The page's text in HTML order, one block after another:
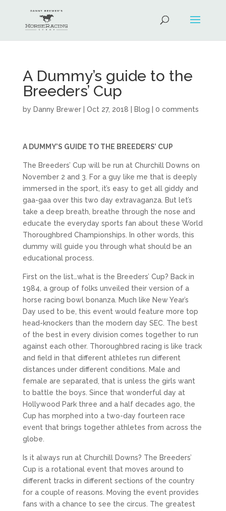
A Dummy’s guide to the
Breeders’ Cup
by Danny Brewer| Oct 27, 2018 Blog 0 comments
A DUMMY’S GUIDE TO THE BREEDERS’ CUP
The Breeders’ Cup will be run at Churchill Downs on
November 2 and 3. For a guy like me that is deeply
immersed in the sport, it’s easy to get all giddy and
gaa-gaa over this two day extravaganza. But let’s
take a deep breath, breathe through the nose and
educate the everyday sports fan about these World
Thoroughbred Championships. In other words, this
dummy will guide you through what should be an
educational process.
First on the list…what is the Breeders’ Cup? Back in
1984, a group of folks unveiled their version of a
horse racing bowl bonanza. Much like New Year’s
Day used to be, this event would feature more top
head-knockers than the modern day SEC. The best
of the best in every division comes together to run
against each other. Thoroughbred racing is like track
and field in that different athletes run different
distances under different conditions. Male and
female are separated, that is unless the girls want
to battle the boys. Since that wonderful day at
Hollywood Park three and a half decades ago, the
Cup has morphed into a two-day fourteen race
event that brings together athletes from across the
globe.
Is it always run at Churchill Downs? The Breeders’
Cup is a rotational event that moves around to
different tracks in different sections of the country
for a couple of reasons. Moving the event provides
fans with a chance to see the circus. The greatest